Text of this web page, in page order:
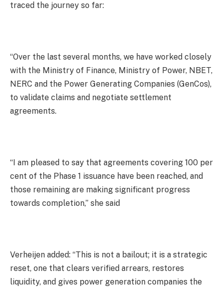
traced the journey so far:
“Over the last several months, we have worked closely
with the Ministry of Finance, Ministry of Power, NBET,
NERC and the Power Generating Companies (GenCos),
to validate claims and negotiate settlement
agreements.
“I am pleased to say that agreements covering 100 per
cent of the Phase 1 issuance have been reached, and
those remaining are making significant progress
towards completion,” she said
Verheijen added: “This is not a bailout; it is a strategic
reset, one that clears verified arrears, restores
liquidity, and gives power generation companies the